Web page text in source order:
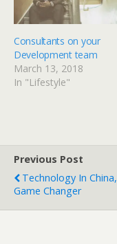
n
o
w
i
n
d
o
)
Consultants on your
Development team
March 13, 2018
In "Lifestyle"
Previous Post
Technology In China,
Game Changer